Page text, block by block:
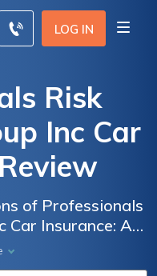
LOG IN
Risk
Inc Car
of Professionals
Car Insurance: A
Coverage, Rates,